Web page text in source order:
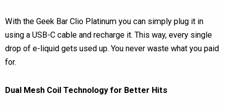
With the Geek Bar Clio Platinum you can simply plug it in
using a USB-C cable and recharge it. This way, every single
drop of e-liquid gets used up. You never waste what you paid
for.
Dual Mesh Coil Technology for Better Hits